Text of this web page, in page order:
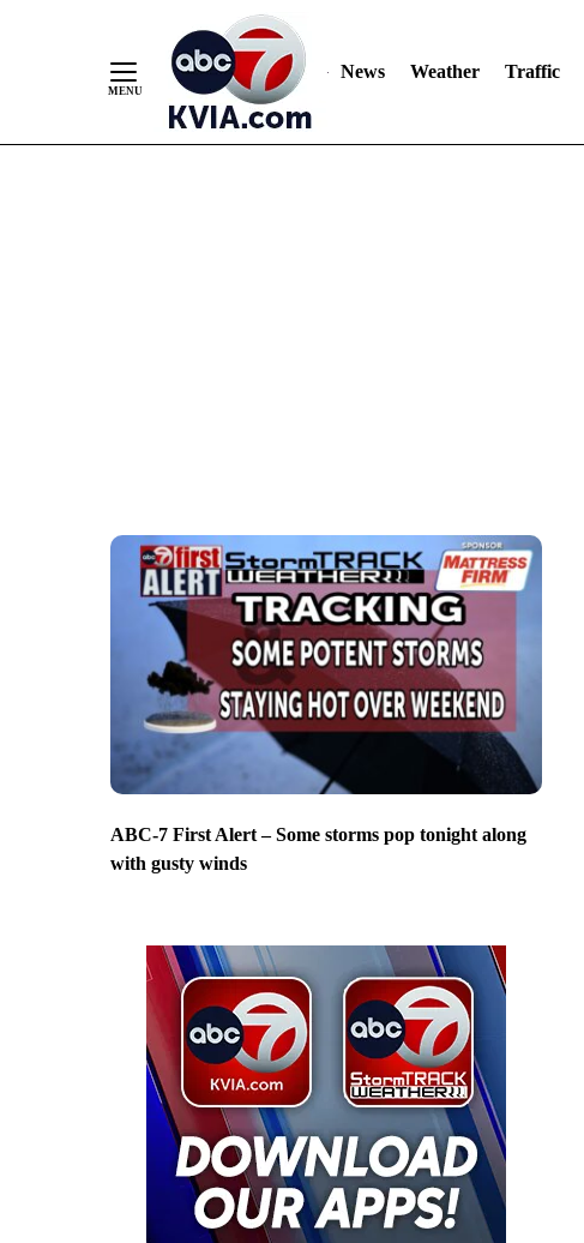
News Weather Traffic
ABC-7 First Alert – Some storms pop tonight along
with gusty winds